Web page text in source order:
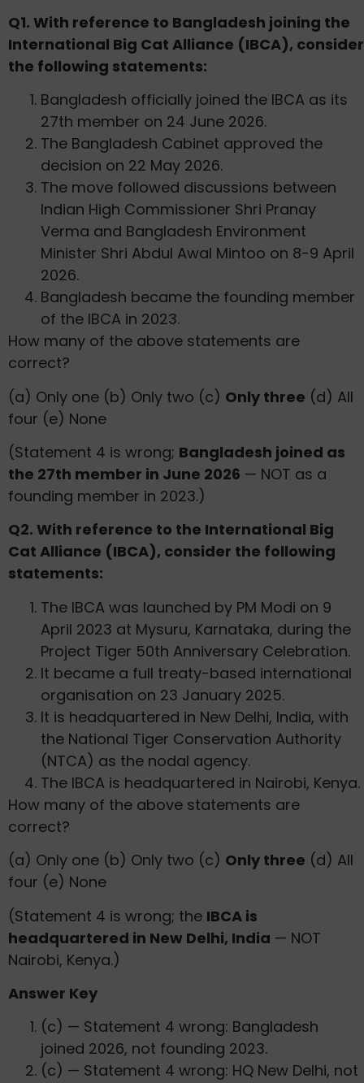
Q1. With reference to Bangladesh joining the
International Big Cat Alliance (IBCA), consider
the following statements:
Bangladesh officially joined the IBCA as its
27th member on 24 June 2026.
The Bangladesh Cabinet approved the
decision on 22 May 2026.
The move followed discussions between
Indian High Commissioner Shri Pranay
Verma and Bangladesh Environment
Minister Shri Abdul Awal Mintoo on 8-9 April
2026.
Bangladesh became the founding member
of the IBCA in 2023.
How many of the above statements are
correct?
(a) Only one (b) Only two (c) Only three (d) All
four (e) None
(Statement 4 is wrong; Bangladesh joined as
the 27th member in June 2026 — NOT as a
founding member in 2023.)
Q2. With reference to the International Big
Cat Alliance (IBCA), consider the following
statements:
The IBCA was launched by PM Modi on 9
April 2023 at Mysuru, Karnataka, during the
Project Tiger 50th Anniversary Celebration.
It became a full treaty-based international
organisation on 23 January 2025.
It is headquartered in New Delhi, India, with
the National Tiger Conservation Authority
(NTCA) as the nodal agency.
The IBCA is headquartered in Nairobi, Kenya.
How many of the above statements are
correct?
(a) Only one (b) Only two (c) Only three (d) All
four (e) None
(Statement 4 is wrong; the IBCA is
headquartered in New Delhi, India — NOT
Nairobi, Kenya.)
Answer Key
(c) — Statement 4 wrong: Bangladesh
joined 2026, not founding 2023.
(c) — Statement 4 wrong: HQ New Delhi, not